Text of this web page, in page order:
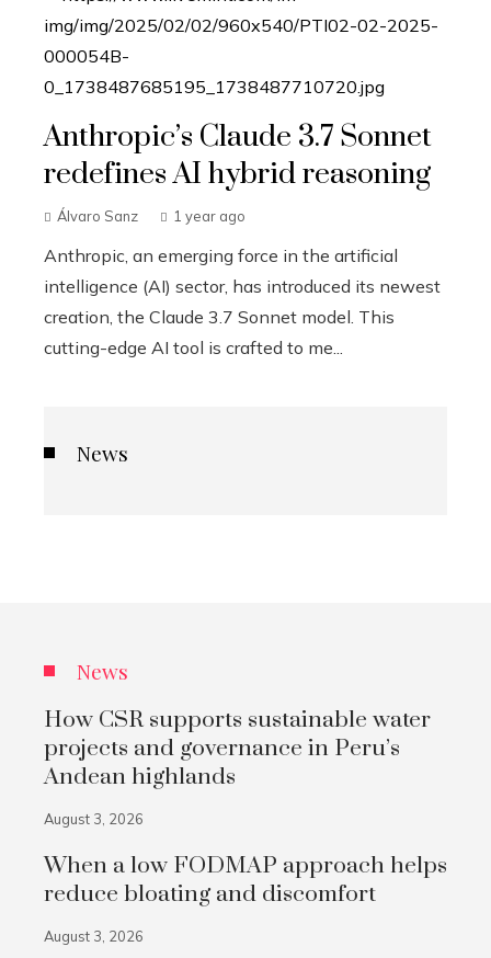
Anthropic’s Claude 3.7 Sonnet
redefines AI hybrid reasoning
Álvaro Sanz 1 year ago
Anthropic, an emerging force in the artificial
intelligence (AI) sector, has introduced its newest
creation, the Claude 3.7 Sonnet model. This
cutting-edge AI tool is crafted to me...
News
News
How CSR supports sustainable water
projects and governance in Peru’s
Andean highlands
August 3, 2026
When a low FODMAP approach helps
reduce bloating and discomfort
August 3, 2026